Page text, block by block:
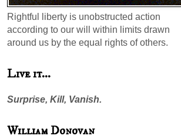
Rightful liberty is unobstructed action
according to our will within limits drawn
around us by the equal rights of others.
Live it...
Surprise, Kill, Vanish.
William Donovan